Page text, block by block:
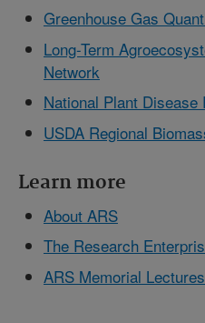
Greenhouse Gas
Long-Term
Network
National Plant
USDA Regional
Learn more
About ARS
The Research
ARS Memorial